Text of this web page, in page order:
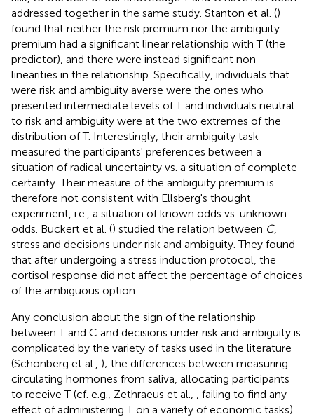
addressed together in the same study. Stanton et al. ()
found that neither the risk premium nor the ambiguity
premium had a significant linear relationship with T (the
predictor), and there were instead significant non-
linearities in the relationship. Specifically, individuals that
were risk and ambiguity averse were the ones who
presented intermediate levels of T and individuals neutral
to risk and ambiguity were at the two extremes of the
distribution of T. Interestingly, their ambiguity task
measured the participants' preferences between a
situation of radical uncertainty vs. a situation of complete
certainty. Their measure of the ambiguity premium is
therefore not consistent with Ellsberg's thought
experiment, i.e., a situation of known odds vs. unknown
odds. Buckert et al. () studied the relation between C,
stress and decisions under risk and ambiguity. They found
that after undergoing a stress induction protocol, the
cortisol response did not affect the percentage of choices
of the ambiguous option.
Any conclusion about the sign of the relationship
between T and C and decisions under risk and ambiguity is
complicated by the variety of tasks used in the literature
(Schonberg et al., ); the differences between measuring
circulating hormones from saliva, allocating participants
to receive T (cf. e.g., Zethraeus et al.,
, failing to find any
effect of administering T on a variety of economic tasks)